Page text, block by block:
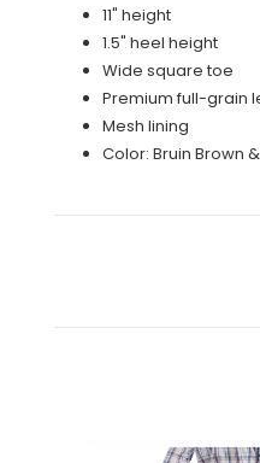
11" height
1.5" heel height
Wide square toe
Premium full-grain
Mesh lining
Color: Bruin Brown